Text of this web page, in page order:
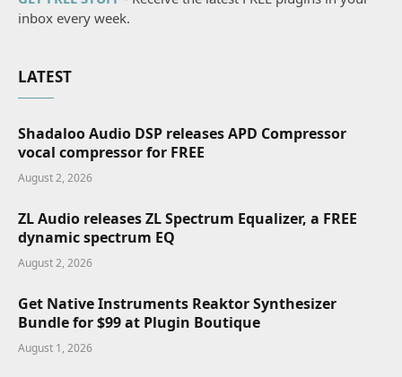
inbox every week.
LATEST
Shadaloo Audio DSP releases APD Compressor
vocal compressor for FREE
August 2, 2026
ZL Audio releases ZL Spectrum Equalizer, a FREE
dynamic spectrum EQ
August 2, 2026
Get Native Instruments Reaktor Synthesizer
Bundle for $99 at Plugin Boutique
August 1, 2026